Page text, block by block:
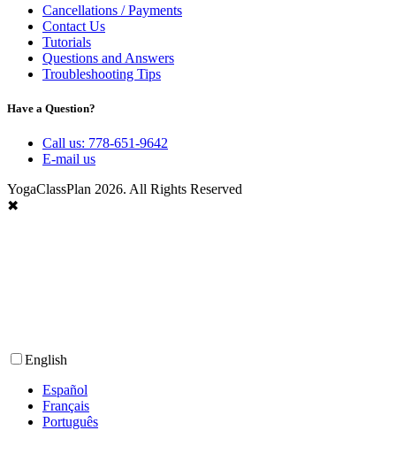
Cancellations / Payments
Contact Us
Tutorials
Questions and Answers
Troubleshooting Tips
Have a Question?
Call us: 778-651-9642
E-mail us
YogaClassPlan 2026. All Rights Reserved
✖
English
Español
Français
Português